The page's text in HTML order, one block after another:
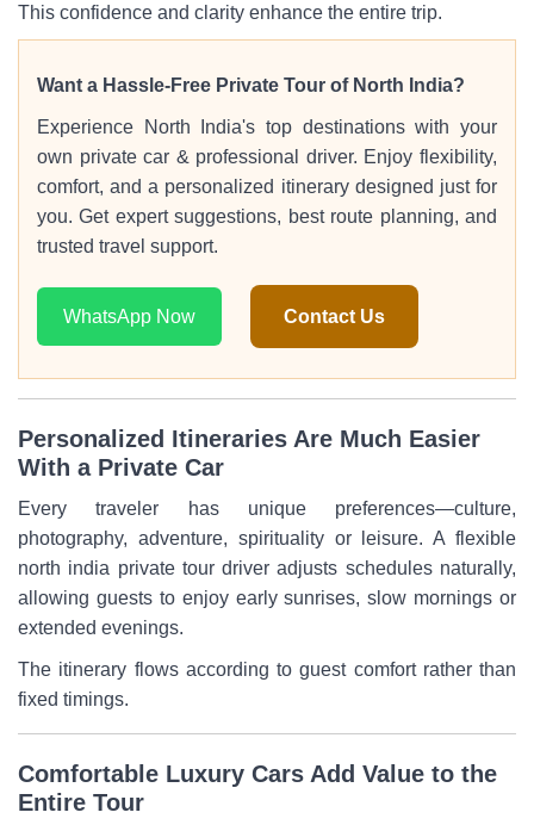
This confidence and clarity enhance the entire trip.
Want a Hassle-Free Private Tour of North India?
Experience North India's top destinations with your
own private car & professional driver. Enjoy flexibility,
comfort, and a personalized itinerary designed just for
you. Get expert suggestions, best route planning, and
trusted travel support.
WhatsApp Now Contact Us
Personalized Itineraries Are Much Easier
With a Private Car
Every traveler has unique preferences—culture,
photography, adventure, spirituality or leisure. A flexible
north india private tour driver adjusts schedules naturally,
allowing guests to enjoy early sunrises, slow mornings or
extended evenings.
The itinerary flows according to guest comfort rather than
fixed timings.
Comfortable Luxury Cars Add Value to the
Entire Tour